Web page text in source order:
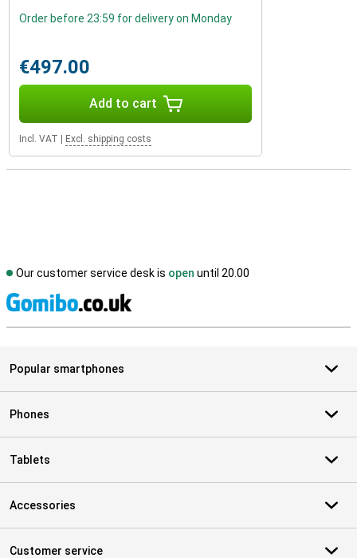
Order before 23:59 for delivery on Monday
€497.00
Add to cart
Incl. VAT Excl. shipping costs
Our customer service desk is open until 20.00
Popular smartphones
Phones
Tablets
Accessories
Customer service